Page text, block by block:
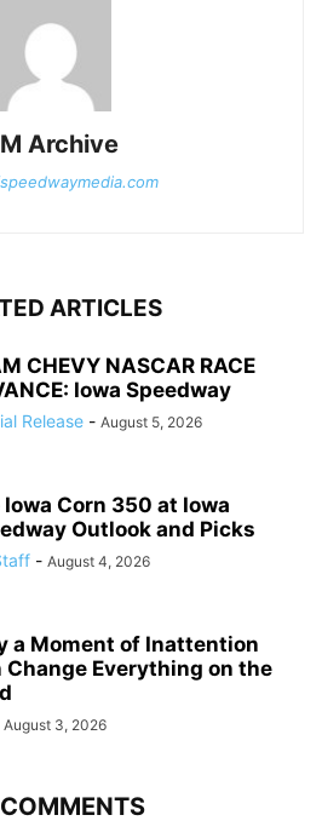
Archive
ARTICLES
CHEVY NASCAR RACE
Iowa Speedway
Release - August 5, 2026
Iowa Corn 350 at Iowa
Outlook and Picks
- August 4, 2026
a Moment of Inattention
Change Everything on the
August 3, 2026